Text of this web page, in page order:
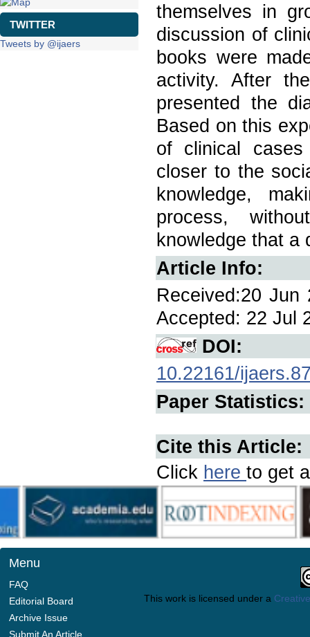
TWITTER
Tweets by @ijaers
themselves in
discussion of
books were
activity. After
presented the
Based on this
of clinical
closer to the
knowledge,
process,
knowledge that a
Article Info:
Received:20
Accepted: 22 Jul
DOI:
10.22161/
Paper Statistics:
Cite this Article:
Click here to get
Menu
FAQ
Editorial Board
Archive Issue
Submit An Article
This work is licensed under a